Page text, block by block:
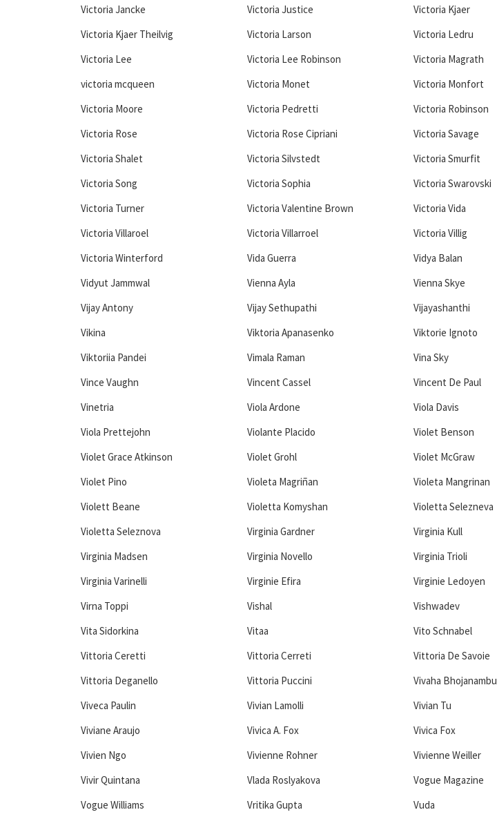
Victoria Jancke
Victoria Justice
Victoria Kjaer
Victoria Kjaer Theilvig
Victoria Larson
Victoria Ledru
Victoria Lee
Victoria Lee Robinson
Victoria Magrath
victoria mcqueen
Victoria Monet
Victoria Monfort
Victoria Moore
Victoria Pedretti
Victoria Robinson
Victoria Rose
Victoria Rose Cipriani
Victoria Savage
Victoria Shalet
Victoria Silvstedt
Victoria Smurfit
Victoria Song
Victoria Sophia
Victoria Swarovski
Victoria Turner
Victoria Valentine Brown
Victoria Vida
Victoria Villaroel
Victoria Villarroel
Victoria Villig
Victoria Winterford
Vida Guerra
Vidya Balan
Vidyut Jammwal
Vienna Ayla
Vienna Skye
Vijay Antony
Vijay Sethupathi
Vijayashanthi
Vikina
Viktoria Apanasenko
Viktorie Ignoto
Viktoriia Pandei
Vimala Raman
Vina Sky
Vince Vaughn
Vincent Cassel
Vincent De Paul
Vinetria
Viola Ardone
Viola Davis
Viola Prettejohn
Violante Placido
Violet Benson
Violet Grace Atkinson
Violet Grohl
Violet McGraw
Violet Pino
Violeta Magriñan
Violeta Mangrinan
Violett Beane
Violetta Komyshan
Violetta Selezneva
Violetta Seleznova
Virginia Gardner
Virginia Kull
Virginia Madsen
Virginia Novello
Virginia Trioli
Virginia Varinelli
Virginie Efira
Virginie Ledoyen
Virna Toppi
Vishal
Vishwadev
Vita Sidorkina
Vitaa
Vito Schnabel
Vittoria Ceretti
Vittoria Cerreti
Vittoria De Savoie
Vittoria Deganello
Vittoria Puccini
Vivaha Bhojanambu
Viveca Paulin
Vivian Lamolli
Vivian Tu
Viviane Araujo
Vivica A. Fox
Vivica Fox
Vivien Ngo
Vivienne Rohner
Vivienne Weiller
Vivir Quintana
Vlada Roslyakova
Vogue Magazine
Vogue Williams
Vritika Gupta Vuda